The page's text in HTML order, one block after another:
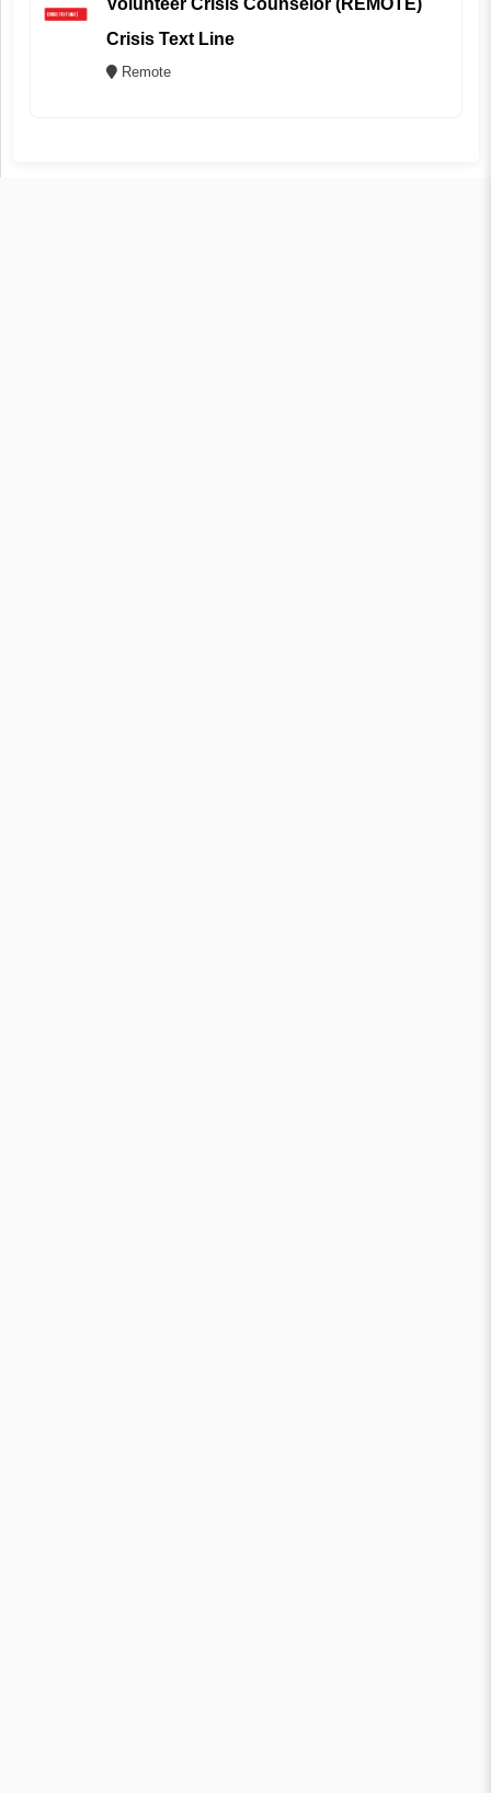
Volunteer Crisis Counselor (REMOTE)
Crisis Text Line
Remote